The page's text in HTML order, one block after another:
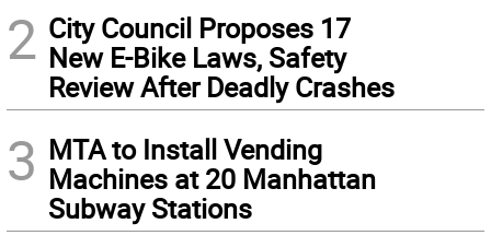
2 City Council Proposes 17
New E-Bike Laws, Safety
Review After Deadly Crashes
3 MTA to Install Vending
Machines at 20 Manhattan
Subway Stations